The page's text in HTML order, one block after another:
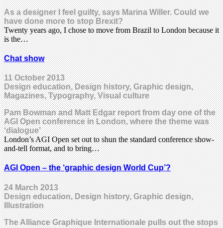
As a designer I feel guilty, says Marina Willer. Could we
have done more to stop Brexit?
Twenty years ago, I chose to move from Brazil to London because it
is the…
Chat show
11 October 2013
Design education, Design history, Graphic design,
Magazines, Typography, Visual culture
Pam Bowman and Matt Edgar report from day one of the
AGI Open conference in London, where the theme was
‘dialogue’
London’s AGI Open set out to shun the standard conference show-
and-tell format, and to bring…
AGI Open – the ‘graphic design World Cup’?
24 March 2013
Design education, Design history, Graphic design,
Illustration
The Alliance Graphique Internationale pulls out the stops